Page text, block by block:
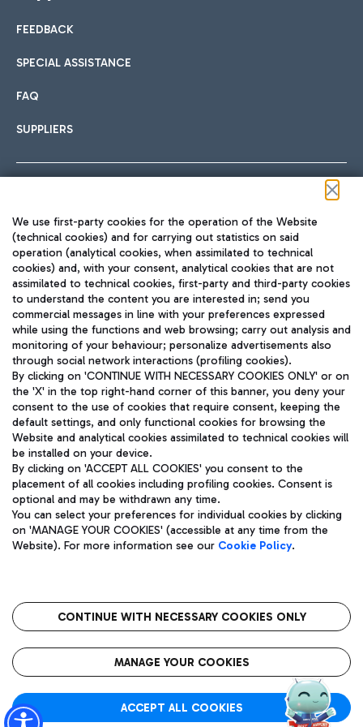
International cuisine
Fast & Street Food
Pizza
Wine & Bubbles Bar
Hotels
Choose the most suitable accommodation and take
Car sharing
With Car Sharing, it's even easier to get from the airport to
Train
Quickly reach Fiumicino Airport from Rome via Trenitalia
train services.
Bus
Discover the bus routes to reach Leonardo Da Vinci Airport.
Get to the airport hassle-free with the fixed-rate taxi service.
Restaurants
Rome Fiumicino Airport map
FEEDBACK
SPECIAL ASSISTANCE
FAQ
SUPPLIERS
TRAVEL JOURNAL
ENG
Aeroporti di Roma S.p.A. - Company subject to management
and coordination activities by Mundys S.p.A.
Fiscal code 13032990155 VAT number 06572251004 Share capital
fully paid -up 62.224.743,00
Registered address: Via Pier Paolo Racchetti 1 - 00054 Fiumicino
(RM) phone number +39 06 65951
Privacy policy
Legal notices
Roma FCO
The starred airport
We use first-party cookies for the operation of the Website
(technical cookies) and for carrying out statistics on said
operation (analytical cookies, when assimilated to technical
cookies) and, with your consent, analytical cookies that are not
assimilated to technical cookies, first-party and third-party cookies
to understand the content you are interested in; send you
commercial messages in line with your preferences expressed
while using the functions and web browsing; carry out analysis and
monitoring of your behaviour; personalize advertisements also
through social network interactions (profiling cookies).
By clicking on 'CONTINUE WITH NECESSARY COOKIES ONLY' or on
the 'X' in the top right-hand corner of this banner, you deny your
consent to the use of cookies that require consent, keeping the
default settings, and only functional cookies for browsing the
Website and analytical cookies assimilated to technical cookies will
be installed on your device.
By clicking on 'ACCEPT ALL COOKIES' you consent to the
placement of all cookies including profiling cookies. Consent is
optional and may be withdrawn any time.
You can select your preferences for individual cookies by clicking
on 'MANAGE YOUR COOKIES' (accessible at any time from the
Website). For more information see our Cookie Policy.
CONTINUE WITH NECESSARY COOKIES ONLY
MANAGE YOUR COOKIES
ACCEPT ALL COOKIES